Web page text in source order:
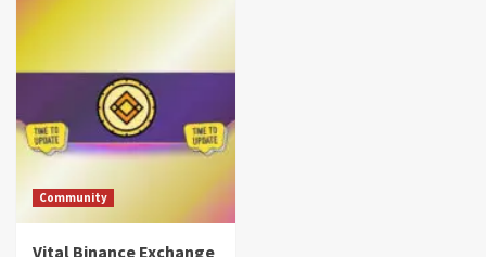
Community
Vital Binance Exchange